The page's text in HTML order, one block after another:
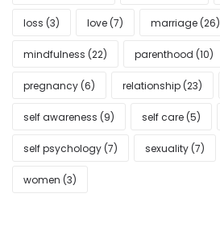
loss (3) love (7) marriage (26)
mindfulness (22) parenthood (10)
pregnancy (6) relationship (23)
self awareness (9) self care (5)
self psychology (7) sexuality (7)
women (3)